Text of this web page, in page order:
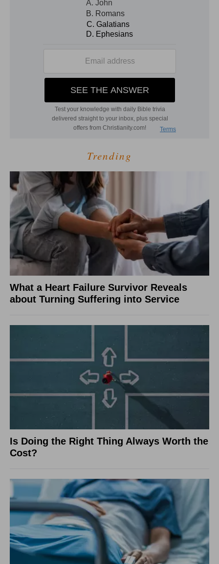
Trending
What a Heart Failure Survivor Reveals
about Turning Suffering into Service
Is Doing the Right Thing Always Worth the
Cost?